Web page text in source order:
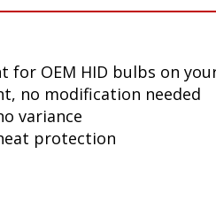
for OEM HID bulbs on
no modification needed
variance
protection